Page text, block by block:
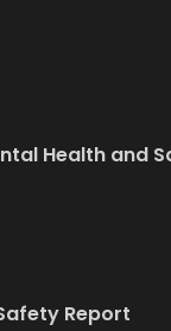
Health and
Report